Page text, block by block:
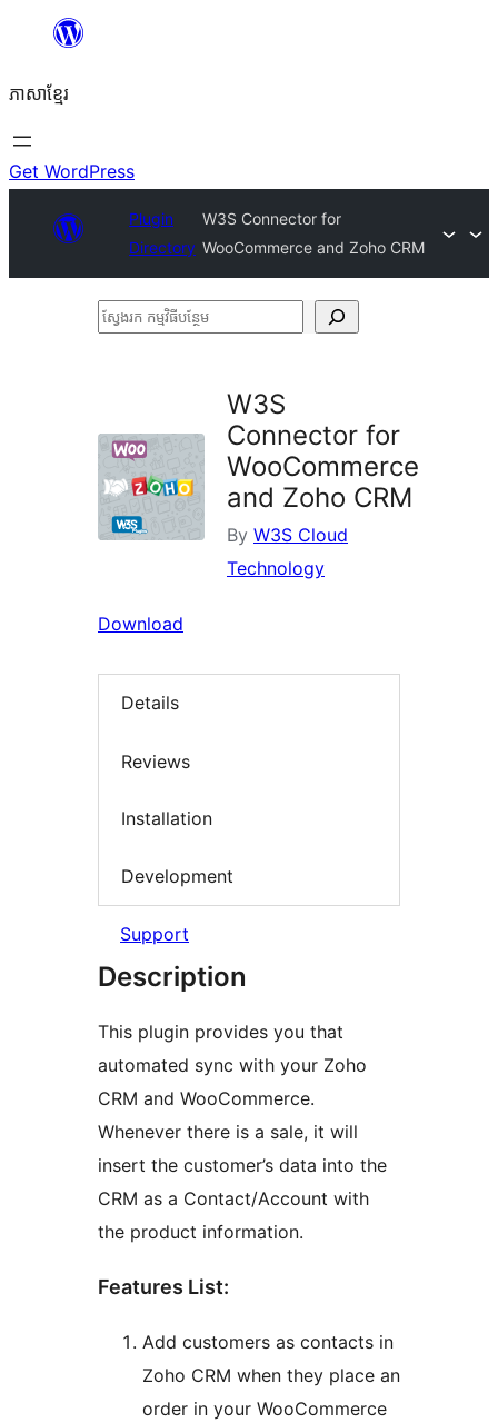
content
ភាសា​ខ្មែរ
Get WordPress
Plugin
Directory
W3S Connector for
WooCommerce and Zoho CRM
ស្វែងរក
W3S
Connector for
WooCommerce
and Zoho CRM
By W3S Cloud
Technology
Download
Details
Reviews
Installation
Development
Support
Description
This plugin provides you that
automated sync with your Zoho
CRM and WooCommerce.
Whenever there is a sale, it will
insert the customer’s data into the
CRM as a Contact/Account with
the product information.
Features List:
Add customers as contacts in
Zoho CRM when they place an
order in your WooCommerce